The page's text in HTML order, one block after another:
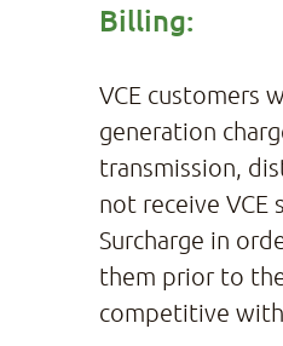
Billing:
VCE customers
generation
transmission,
not receive VCE
Surcharge in
them prior to
competitive with